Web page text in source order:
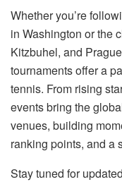
Whether you’re
in Washington or the
Kitzbuhel, and
tournaments offer a
tennis. From rising
events bring the
venues, building
ranking points, and a
Stay tuned for